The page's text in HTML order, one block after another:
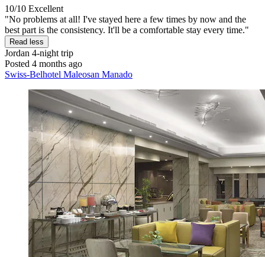
10/10 Excellent
"No problems at all! I've stayed here a few times by now and the
best part is the consistency. It'll be a comfortable stay every time."
Read less
Jordan 4-night trip
Posted 4 months ago
Swiss-Belhotel Maleosan Manado